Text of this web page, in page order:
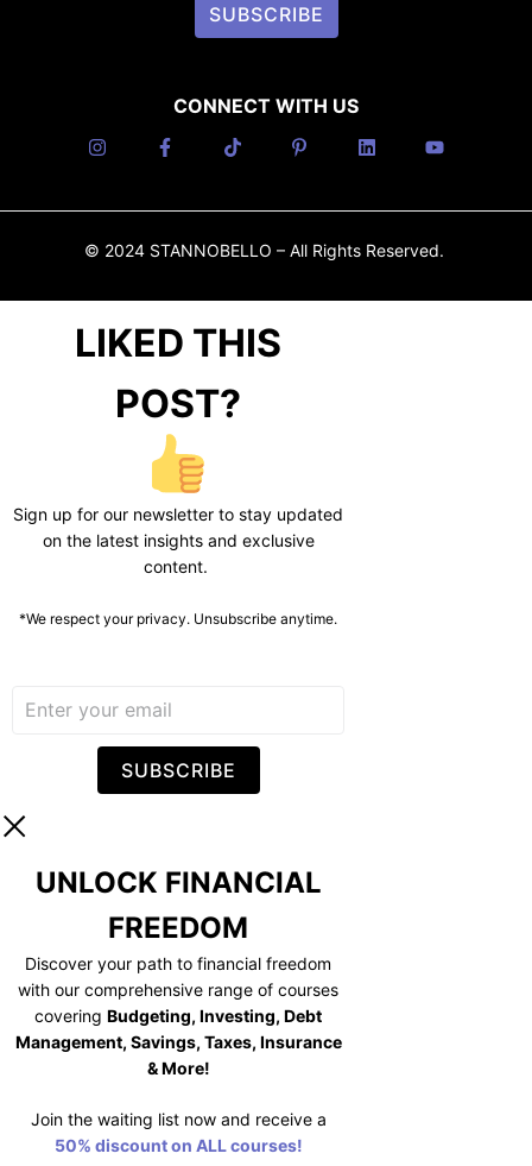
SUBSCRIBE
CONNECT WITH US
© 2024 STANNOBELLO – All Rights Reserved.
LIKED THIS
POST?
Sign up for our newsletter to stay updated
on the latest insights and exclusive
content.
*We respect your privacy. Unsubscribe anytime.
SUBSCRIBE
UNLOCK FINANCIAL
FREEDOM
Discover your path to financial freedom
with our comprehensive range of courses
covering Budgeting, Investing, Debt
Management, Savings, Taxes, Insurance
& More!
Join the waiting list now and receive a
50% discount on ALL courses!